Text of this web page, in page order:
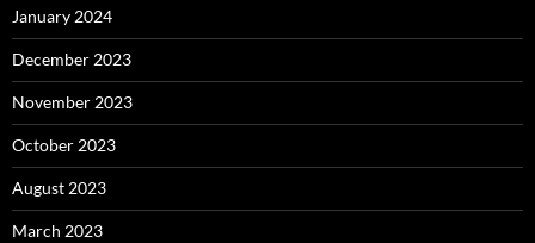
January 2024
December 2023
November 2023
October 2023
August 2023
March 2023